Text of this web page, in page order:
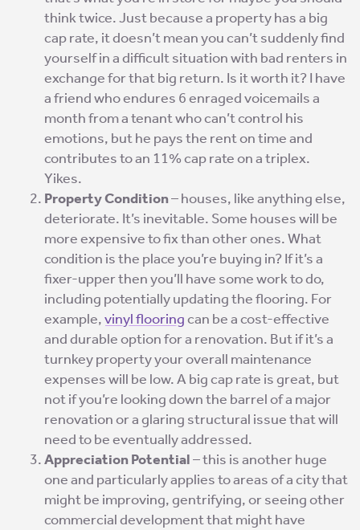
think twice. Just because a property has a big
cap rate, it doesn’t mean you can’t suddenly find
yourself in a difficult situation with bad renters in
exchange for that big return. Is it worth it? I have
a friend who endures 6 enraged voicemails a
month from a tenant who can’t control his
emotions, but he pays the rent on time and
contributes to an 11% cap rate on a triplex.
Yikes.
Property Condition– houses, like anything else,
deteriorate. It’s inevitable. Some houses will be
more expensive to fix than other ones. What
condition is the place you’re buying in? If it’s a
fixer-upper then you’ll have some work to do,
including potentially updating the flooring. For
example,vinyl flooringcan be a cost-effective
and durable option for a renovation. But if it’s a
turnkey property your overall maintenance
expenses will be low. A big cap rate is great, but
not if you’re looking down the barrel of a major
renovation or a glaring structural issue that will
need to be eventually addressed.
Appreciation Potential– this is another huge
one and particularly applies to areas of a city that
might be improving, gentrifying, or seeing other
commercial development that might have